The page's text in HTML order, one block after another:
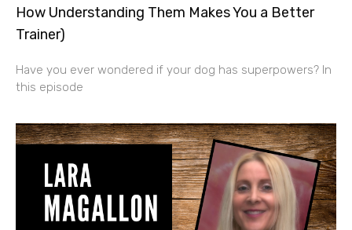
How Understanding Them Makes You a Better
Trainer)
Have you ever wondered if your dog has superpowers? In
this episode